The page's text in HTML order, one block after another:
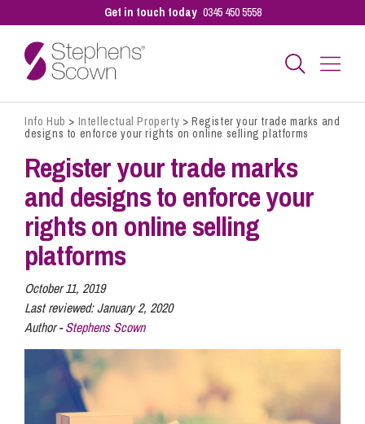
Get in touch today 0345 450 5558
Business
Personal
Sectors
Our People
Pay a Bill
Info Hub
Info Hub > Intellectual Property >Register your trade marks and
designs to enforce your rights on online selling platforms
Register your trade marks
and designs to enforce your
rights on online selling
platforms
October 11, 2019
Last reviewed:January 2, 2020
Author -Stephens Scown